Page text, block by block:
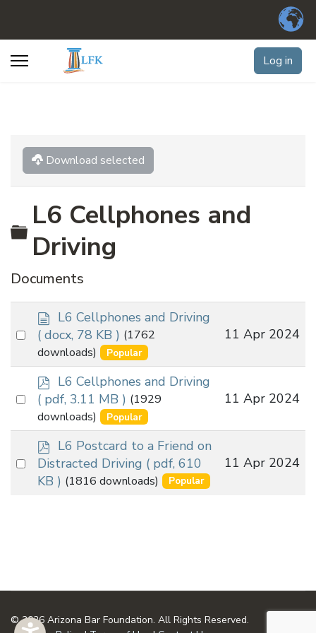
Log in
Download selected
Folder
L6 Cellphones and
Driving
Documents
Select
item
d
o
c
u
m
e
n
t
L6 Cellphones and Driving
( docx, 78 KB ) (1762
downloads)
Popular
11 Apr 2024
Select
item
p
d
f
L6 Cellphones and Driving
( pdf, 3.11 MB ) (1929
downloads)
Popular
11 Apr 2024
Select
p
d
L6 Postcard to a Friend on
Distracted Driving ( pdf, 610
KB ) (1816 downloads) Popular
11 Apr 2024
© 2026 Arizona Bar Foundation. All Rights Reserved.